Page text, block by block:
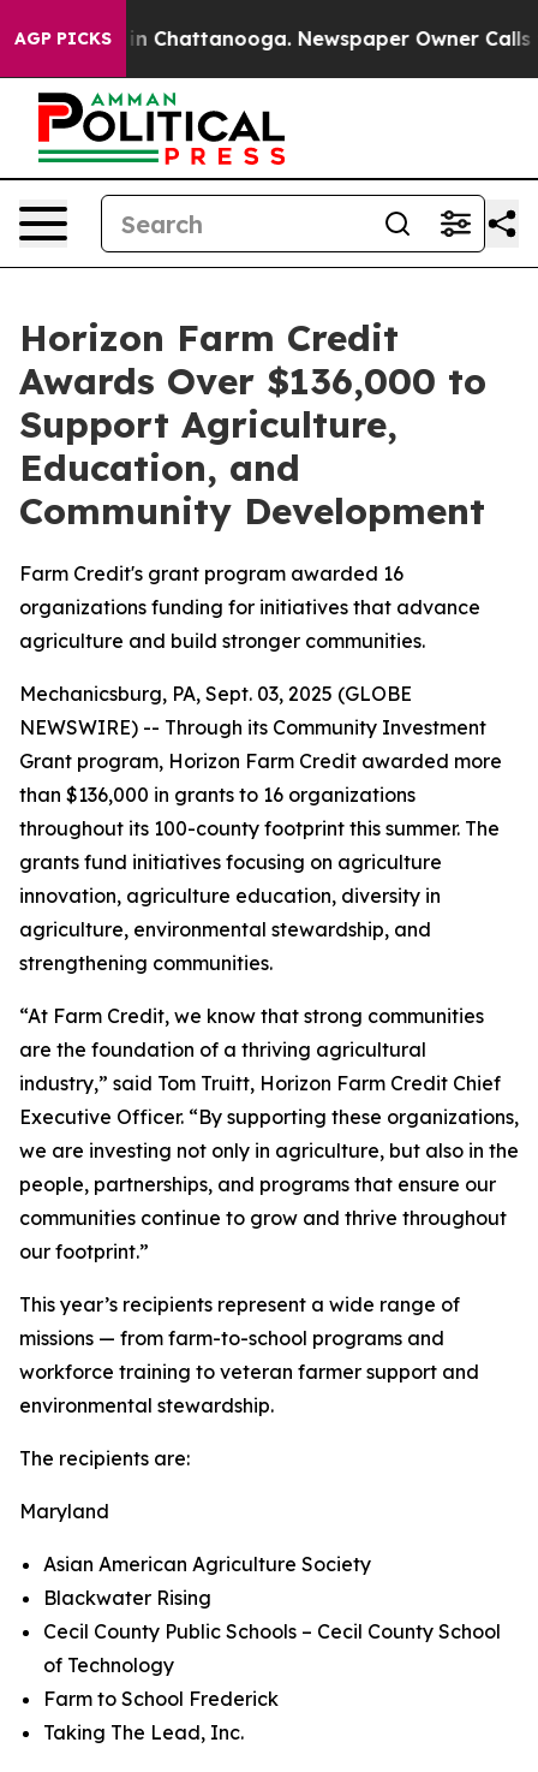
AGP PICKS
Chaos in Chattanooga. Newspaper Owner Calls
Horizon Farm Credit
Awards Over $136,000 to
Support Agriculture,
Education, and
Community Development
Farm Credit's grant program awarded 16
organizations funding for initiatives that advance
agriculture and build stronger communities.
Mechanicsburg, PA, Sept. 03, 2025 (GLOBE
NEWSWIRE) -- Through its Community Investment
Grant program, Horizon Farm Credit awarded more
than $136,000 in grants to 16 organizations
throughout its 100-county footprint this summer. The
grants fund initiatives focusing on agriculture
innovation, agriculture education, diversity in
agriculture, environmental stewardship, and
strengthening communities.
“At Farm Credit, we know that strong communities
are the foundation of a thriving agricultural
industry,” said Tom Truitt, Horizon Farm Credit Chief
Executive Officer. “By supporting these organizations,
we are investing not only in agriculture, but also in the
people, partnerships, and programs that ensure our
communities continue to grow and thrive throughout
our footprint.”
This year’s recipients represent a wide range of
missions — from farm-to-school programs and
workforce training to veteran farmer support and
environmental stewardship.
The recipients are:
Maryland
Asian American Agriculture Society
Blackwater Rising
Cecil County Public Schools – Cecil County School
of Technology
Farm to School Frederick
Taking The Lead, Inc.